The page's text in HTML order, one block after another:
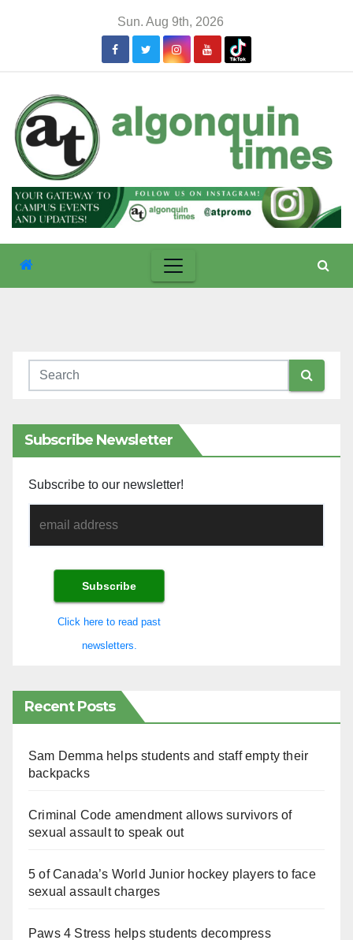
Sun. Aug 9th, 2026
Subscribe Newsletter
Subscribe to our newsletter!
Click here to read past
newsletters.
Recent Posts
Sam Demma helps students and staff empty their
backpacks
Criminal Code amendment allows survivors of
sexual assault to speak out
5 of Canada’s World Junior hockey players to face
sexual assault charges
Paws 4 Stress helps students decompress